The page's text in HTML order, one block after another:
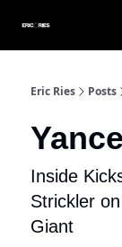
Eric Ries Posts
Inside
Strickler
Giant